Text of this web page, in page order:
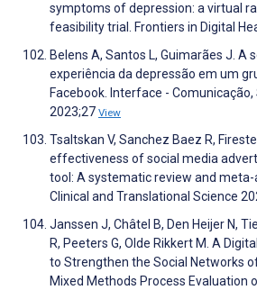
symptoms of depression: a virtual
feasibility trial. Frontiers in Digital
Belens A, Santos L, Guimarães J. A
experiência da depressão em um
Facebook. Interface - Comunicação,
2023;27 View
Tsaltskan V, Sanchez Baez R,
effectiveness of social media
tool: A systematic review and
Clinical and Translational Science
Janssen J, Châtel B, Den Heijer N,
R, Peeters G, Olde Rikkert M. A
to Strengthen the Social Networks
Mixed Methods Process Evaluation